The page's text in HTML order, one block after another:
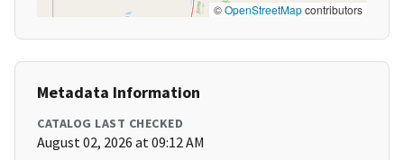
©OpenStreetMapcontributors
Metadata Information
CATALOG LAST CHECKED
August 02, 2026 at 09:12 AM